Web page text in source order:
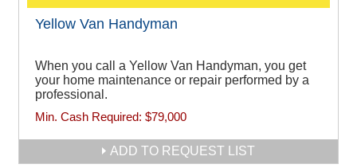
Yellow Van Handyman
When you call a Yellow Van Handyman, you get
your home maintenance or repair performed by a
professional.
Min. Cash Required: $79,000
ADD TO REQUEST LIST